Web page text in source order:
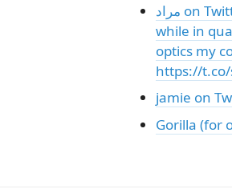
مراد on Twitter: "shakespeare while in quarantine: writes king lear newton
while in
optics my
https://t.co/
jamie on
Gorilla (for